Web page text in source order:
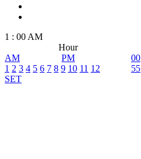
1 : 00 AM
Hour
AM
PM
1 2 3 4 5 6 7 8 9 10 11 12
00
55
SET